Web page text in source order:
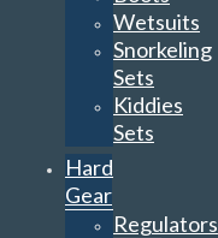
Wetsuits
Snorkeling
Sets
Kiddies
Sets
Hard
Gear
Regulators